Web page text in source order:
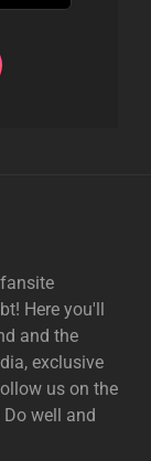
Here you'll
and the
exclusive
us on the
well and